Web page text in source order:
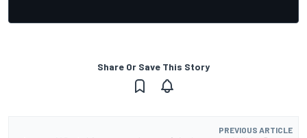
Share Or Save This Story
PREVIOUS ARTICLE